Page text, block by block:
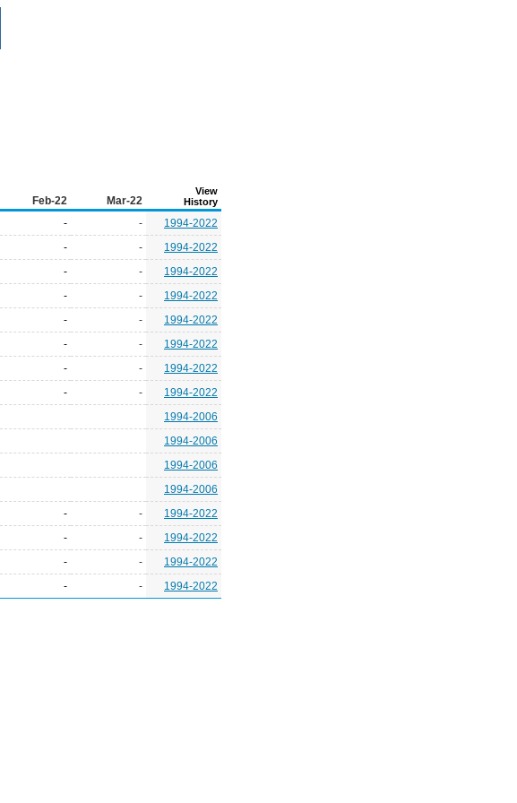
Feb-22 Mar-22
View
History
- -
1994-2022
- -
1994-2022
- -
1994-2022
- -
1994-2022
- -
1994-2022
- -
1994-2022
- -
1994-2022
- -
1994-2022
1994-2006
1994-2006
1994-2006
1994-2006
- -
1994-2022
- -
1994-2022
- -
1994-2022
- - 1994-2022